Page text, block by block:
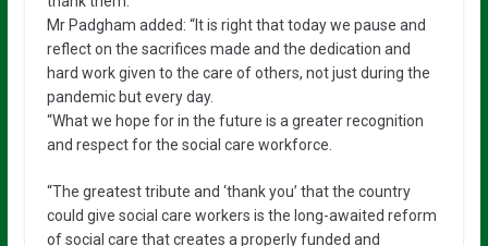
Mr Padgham added: “It is right that today we pause and
reflect on the sacrifices made and the dedication and
hard work given to the care of others, not just during the
pandemic but every day.
“What we hope for in the future is a greater recognition
and respect for the social care workforce.
“The greatest tribute and ‘thank you’ that the country
could give social care workers is the long-awaited reform
of social care that creates a properly funded and